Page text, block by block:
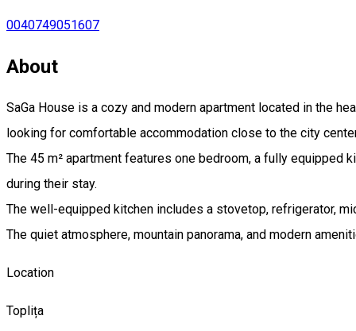
0040749051607
About
SaGa House is a cozy and modern apartment located in the
looking for comfortable accommodation close to the city
The 45 m² apartment features one bedroom, a fully equipped
during their stay.
The well-equipped kitchen includes a stovetop, refrigerator,
The quiet atmosphere, mountain panorama, and modern
Location
Toplița